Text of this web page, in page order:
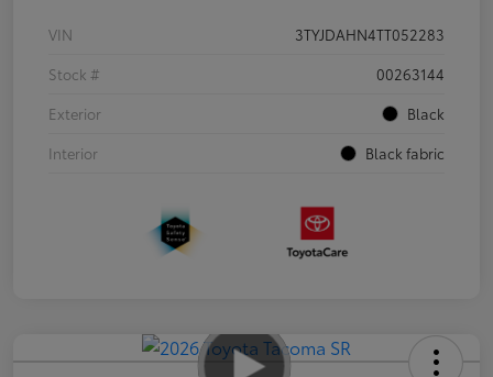
VIN
3TYJDAHN4TT052283
Stock #
00263144
Exterior
Black
Interior
Black fabric